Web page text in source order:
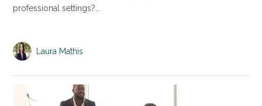
professional settings?…
Laura Mathis